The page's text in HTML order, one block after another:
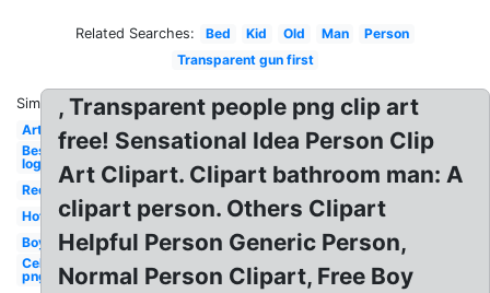
Related Searches: Bed Kid Old Man
Person
Transparent gun first
Similar:
Art
Best
logo
Red
Hot
Boy
Celebrity
png
, Transparent people png clip art
free! Sensational Idea Person Clip
Art Clipart. Clipart bathroom man: A
clipart person. Others Clipart
Helpful Person Generic Person,
Normal Person Clipart, Free Boy